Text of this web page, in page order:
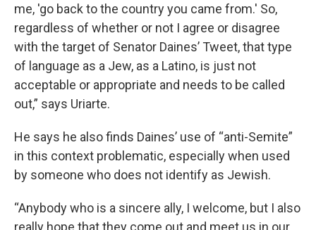
me, 'go back to the country you came from.' So,
regardless of whether or not I agree or disagree
with the target of Senator Daines’ Tweet, that type
of language as a Jew, as a Latino, is just not
acceptable or appropriate and needs to be called
out,” says Uriarte.
He says he also finds Daines’ use of “anti-Semite”
in this context problematic, especially when used
by someone who does not identify as Jewish.
“Anybody who is a sincere ally, I welcome, but I also
really hope that they come out and meet us in our